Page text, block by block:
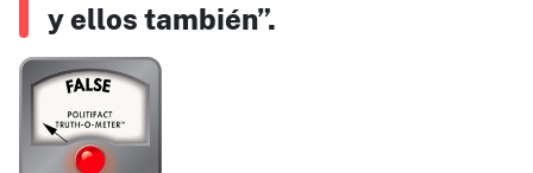
y ellos también”.